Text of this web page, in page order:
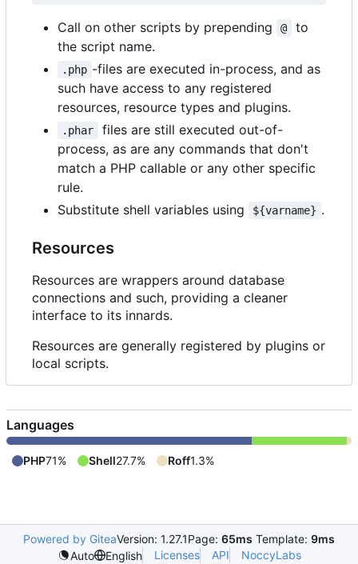
Call on other scripts by prepending @
to
the script name.
.php -files are executed in-process, and as
such have access to any registered
resources, resource types and plugins.
.phar
files are still executed out-of-
process, as are any commands that don't
match a PHP callable or any other specific
rule.
Substitute shell variables using
${varname} .
Resources
Resources are wrappers around database
connections and such, providing a cleaner
interface to its innards.
Resources are generally registered by plugins or
local scripts.
Languages
PHP71% Shell27.7% Roff1.3%
Powered by GiteaVersion: 1.27.1Page: 65ms Template: 9ms
Auto
English Licenses API NoccyLabs